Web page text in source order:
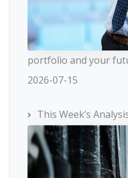
portfolio and your
2026-07-15
This Week’s